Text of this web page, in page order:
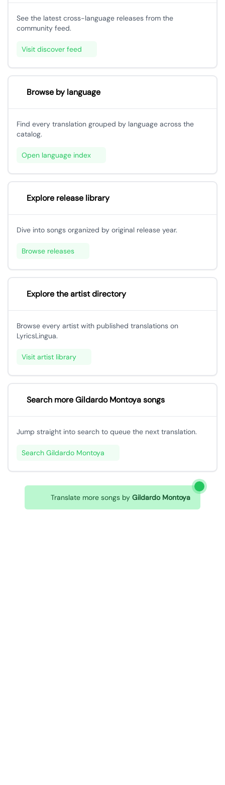
See the latest cross-language releases from the
community feed.
Visit discover feed
Browse by language
Find every translation grouped by language across the
catalog.
Open language index
Explore release library
Dive into songs organized by original release year.
Browse releases
Explore the artist directory
Browse every artist with published translations on
LyricsLingua.
Visit artist library
Search more Gildardo Montoya songs
Jump straight into search to queue the next translation.
Search Gildardo Montoya
Translate more songs by Gildardo Montoya